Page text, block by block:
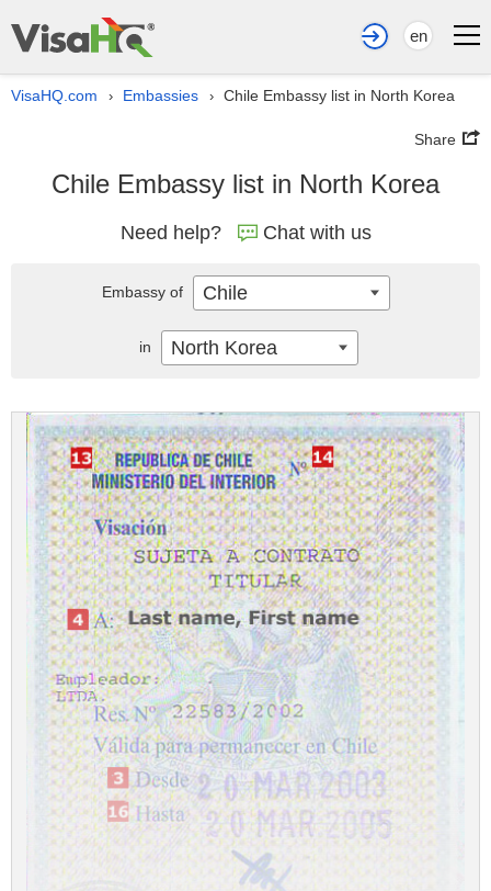
en
VisaHQ.com › Embassies › Chile Embassy list in North Korea
Share
Chile Embassy list in North Korea
Need help? Chat with us
Embassy of Chile
in North Korea